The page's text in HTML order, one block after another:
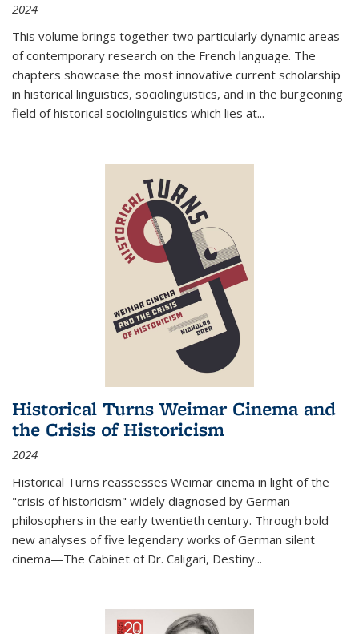
2024
This volume brings together two particularly dynamic areas
of contemporary research on the French language. The
chapters showcase the most innovative current scholarship
in historical linguistics, sociolinguistics, and in the burgeoning
field of historical sociolinguistics which lies at...
Historical Turns Weimar Cinema and
the Crisis of Historicism
2024
Historical Turns reassesses Weimar cinema in light of the
"crisis of historicism" widely diagnosed by German
philosophers in the early twentieth century. Through bold
new analyses of five legendary works of German silent
cinema—The Cabinet of Dr. Caligari, Destiny...